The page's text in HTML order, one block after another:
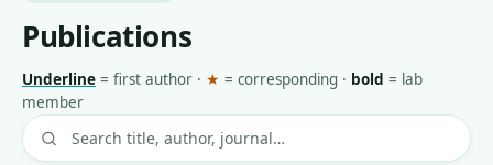
Publications
Underline = first author · ★ = corresponding · bold = lab
member